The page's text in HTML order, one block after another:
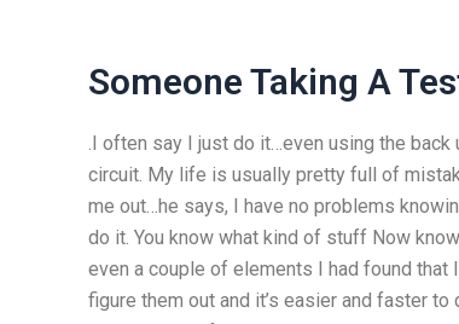
Someone Taking A
.I often say I just do it…even using the
circuit. My life is usually pretty full of
me out…he says, I have no problems
do it. You know what kind of stuff Now
even a couple of elements I had found that
figure them out and it’s easier and faster